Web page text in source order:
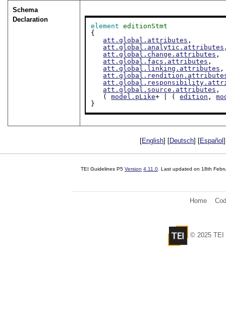
Schema
Declaration
element
editionStmt
{
att.global.attributes ,
att.global.analytic.attributes
att.global.change.attributes ,
att.global.facs.attributes ,
att.global.linking.attributes ,
att.global.source.attributes ,
   (
model.pLike+ | ( edition ,
}
[English] [Deutsch] [Español
TEI Guidelines P5 Version 4.11.0 . Last updated on 18th
Home
© 2025